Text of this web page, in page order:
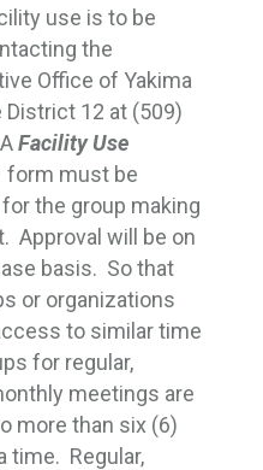
use is to be
the
Office of Yakima
District 12 at (509)
Facility Use
form must be
the group making
Approval will be on
basis. So that
or organizations
to similar time
for regular,
meetings are
more than six (6)
time. Regular,